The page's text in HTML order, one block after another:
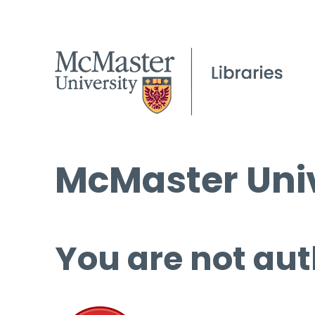
McMaster
You are not